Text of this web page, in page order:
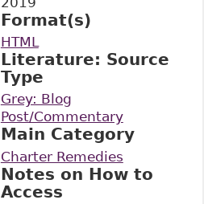
Format(s)
HTML
Literature: Source
Type
Grey: Blog
Post/Commentary
Main Category
Charter Remedies
Notes on How to
Access